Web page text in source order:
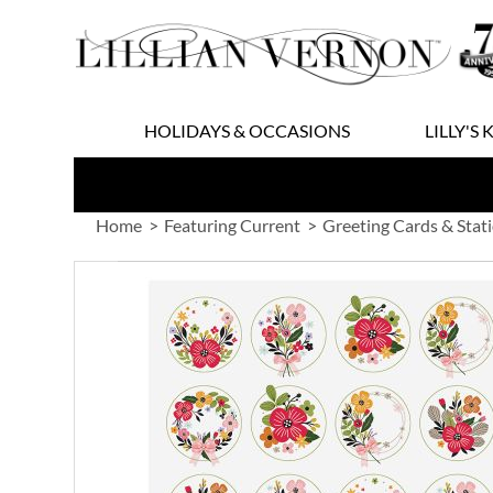
to
Content
HOLIDAYS & OCCASIONS LILLY'S
Home Featuring Current Greeting Cards &